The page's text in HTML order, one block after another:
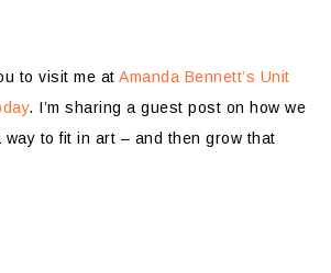
to visit me at Amanda Bennett’s Unit
. I’m sharing a guest post on how we
way to fit in art – and then grow that